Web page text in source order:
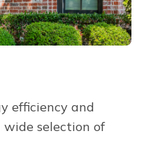
efficiency and
selection of